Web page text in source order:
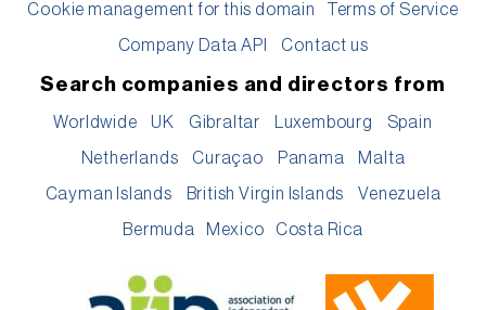
Cookie management for this domain Terms of Service
Company Data API Contact us
Search companies and directors from
Worldwide UK Gibraltar Luxembourg Spain
Netherlands Curaçao Panama Malta
Cayman Islands British Virgin Islands Venezuela
Bermuda Mexico Costa Rica